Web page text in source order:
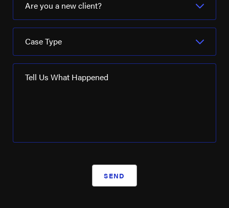
Are you a new client?
Case Type
Tell Us What Happened
SEND